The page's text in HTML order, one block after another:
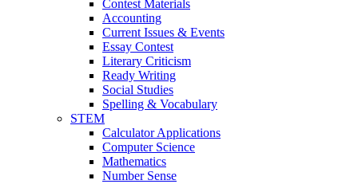
Contest Materials
Accounting
Current Issues & Events
Essay Contest
Literary Criticism
Ready Writing
Social Studies
Spelling & Vocabulary
STEM
Calculator Applications
Computer Science
Mathematics
Number Sense